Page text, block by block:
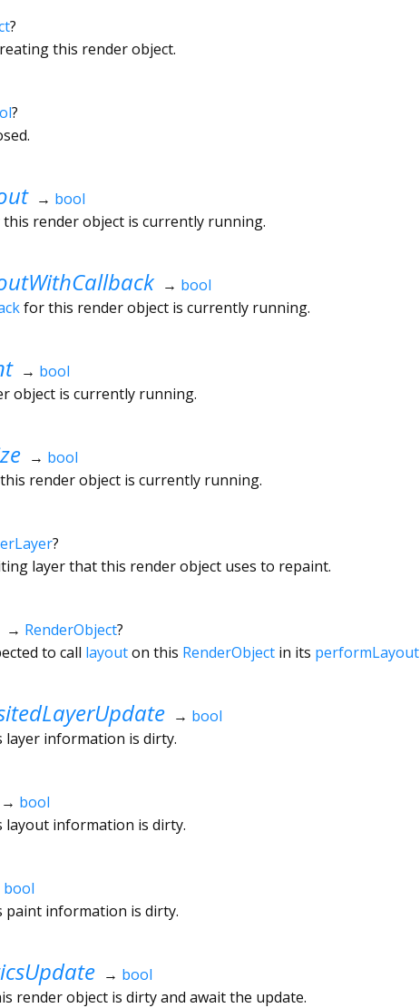
?
this render object.
?
→ bool
render object is currently running.
→ bool
for this render object is currently running.
→ bool
object is currently running.
→ bool
render object is currently running.
?
layer that this render object uses to repaint.
→ RenderObject?
to call layouton this RenderObject in its performLayout
→ bool
information is dirty.
→ bool
information is dirty.
bool
paint information is dirty.
→ bool
render object is dirty and await the update.